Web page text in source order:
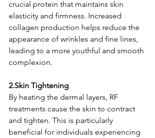
crucial protein that maintains skin
elasticity and firmness. Increased
collagen production helps reduce the
appearance of wrinkles and fine lines,
leading to a more youthful and smooth
complexion.
2.Skin Tightening
By heating the dermal layers, RF
treatments cause the skin to contract
and tighten. This is particularly
beneficial for individuals experiencing